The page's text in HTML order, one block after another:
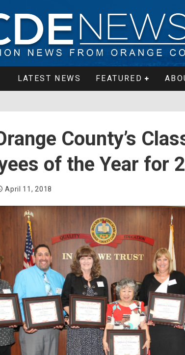
LATEST NEWS FEATURED
County’s
of the Year for
April 11, 2018